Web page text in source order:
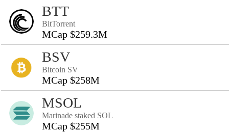
BTT
BitTorrent
MCap $259.3M
BSV
Bitcoin SV
MCap $258M
MSOL
Marinade staked SOL
MCap $255M